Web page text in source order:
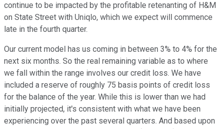
continue to be impacted by the profitable retenanting of H&M
on State Street with Uniqlo, which we expect will commence
late in the fourth quarter.
Our current model has us coming in between 3% to 4% for the
next six months. So the real remaining variable as to where
we fall within the range involves our credit loss. We have
included a reserve of roughly 75 basis points of credit loss
for the balance of the year. While this is lower than we had
initially projected, it's consistent with what we have been
experiencing over the past several quarters. And based upon